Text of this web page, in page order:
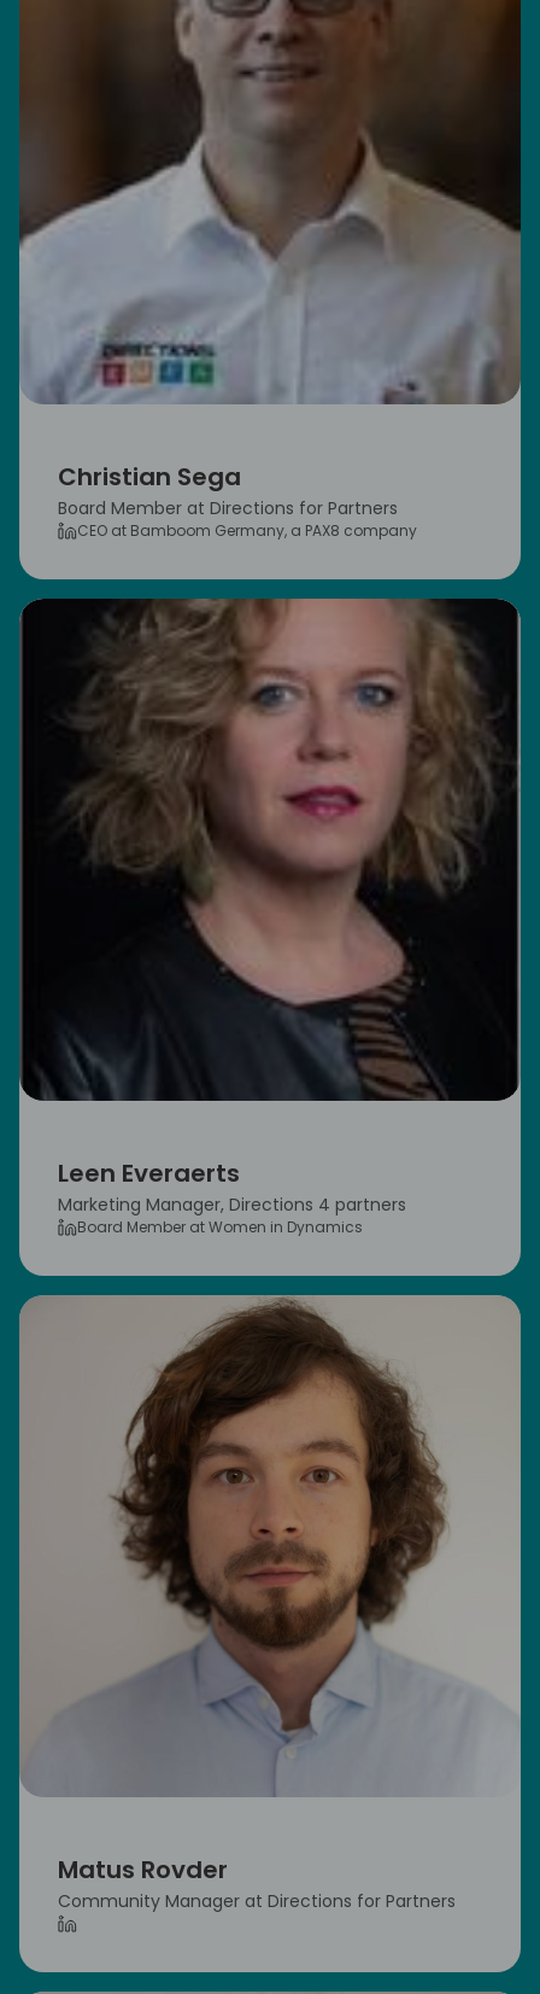
Christian Sega
Board Member at Directions for Partners
CEO at Bamboom Germany, a PAX8 company
Leen Everaerts
Marketing Manager, Directions 4 partners
Board Member at Women in Dynamics
Matus Rovder
Community Manager at Directions for Partners